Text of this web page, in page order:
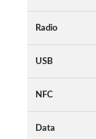
Radio
USB
NFC
Data